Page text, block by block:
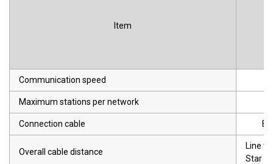
Item
Communication speed
Maximum stations per network
Connection cable
Overall cable distance
Line
Star